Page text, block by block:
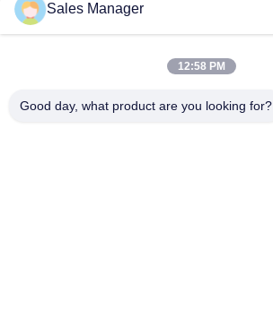
Sales Manager
12:58 PM
Good day, what product are you looking for?